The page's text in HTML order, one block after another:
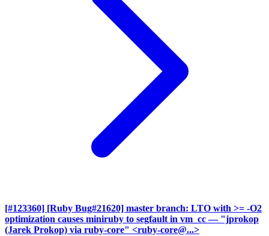
[#123360] [Ruby Bug#21620] master branch: LTO with >= -O2
optimization causes miniruby to segfault in vm_cc — "jprokop
(Jarek Prokop) via ruby-core" <ruby-core@...>